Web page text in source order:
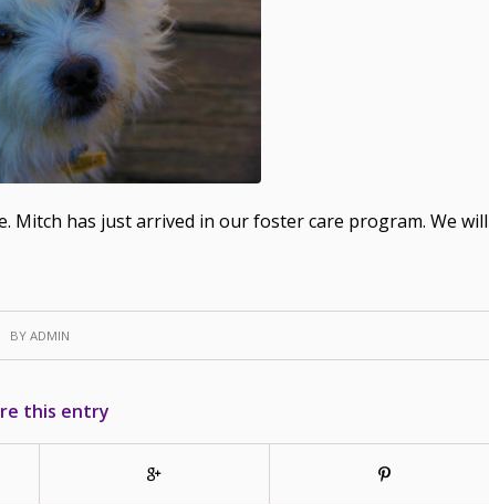
Mitch has just arrived in our foster care program. We will
BY ADMIN
this entry